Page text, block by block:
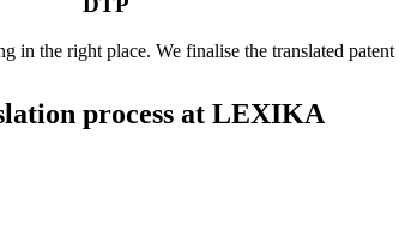
the right place. We finalise the translated
process at LEXIKA